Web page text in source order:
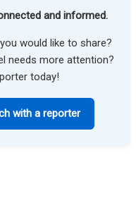
and informed.
would like to share?
needs more attention?
today!
with a reporter